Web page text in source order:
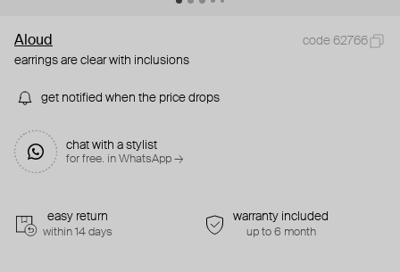
Aloud
code 62766
earrings are clear with inclusions
get notified when the price drops
chat with a stylist
for free. in WhatsApp →
easy return
within 14 days
warranty included
up to 6 month